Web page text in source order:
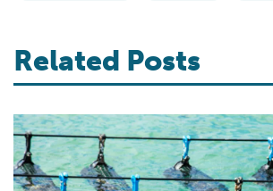
Related Posts